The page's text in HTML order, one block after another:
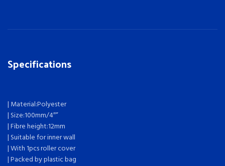
Specifications
| Material:Polyester
| Size:100mm/4″”
| Fibre height:12mm
| Suitable for inner wall
| With 1pcs roller cover
| Packed by plastic bag